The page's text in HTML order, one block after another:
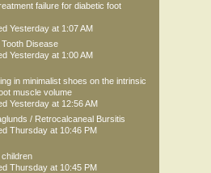
failure for diabetic foot
Yesterday at 1:07 AM
Disease
Yesterday at 1:00 AM
in minimalist shoes on the intrinsic
muscle volume
Yesterday at 12:56 AM
/ Retrocalcaneal Bursitis
Thursday at 10:46 PM
Thursday at 10:45 PM